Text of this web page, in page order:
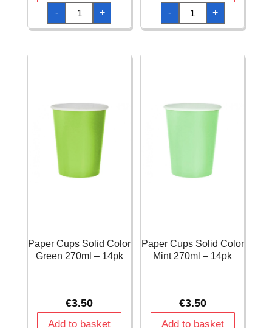
-
Napkins
Luncheon
Party
3-
20pcs
+ -
Paper
Cups
Light
Green
6pk
+
Paper Cups Solid Color
Green 270ml – 14pk
€3.50
Add to basket
Paper Cups Solid Color
Mint 270ml – 14pk
€3.50
Add to basket